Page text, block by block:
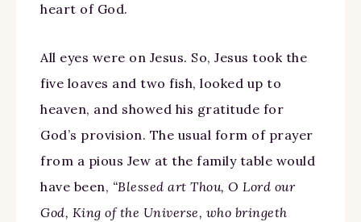
heart of God.
All eyes were on Jesus. So, Jesus took the
five loaves and two fish, looked up to
heaven, and showed his gratitude for
God’s provision. The usual form of prayer
from a pious Jew at the family table would
have been, “Blessed art Thou, O Lord our
God, King of the Universe, who bringeth